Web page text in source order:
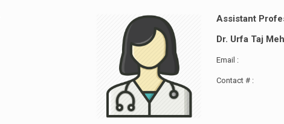
Assistant
Dr. Urfa Taj
Email :
Contact # :